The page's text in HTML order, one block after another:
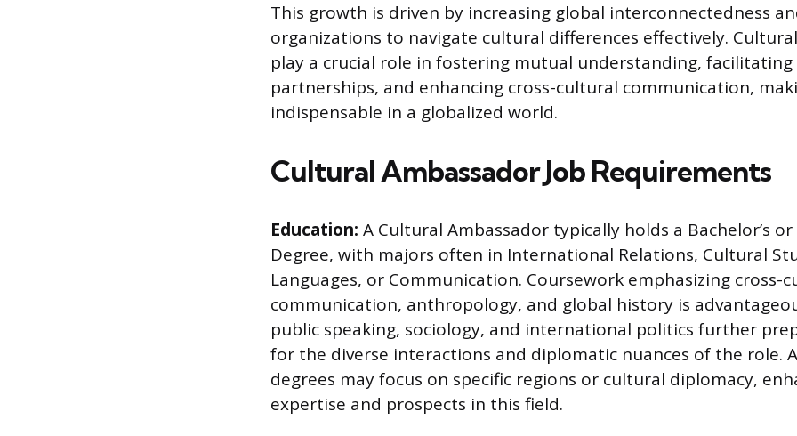
This growth is driven by increasing global interconnectedness
organizations to navigate cultural differences effectively.
play a crucial role in fostering mutual understanding,
partnerships, and enhancing cross-cultural communication,
indispensable in a globalized world.
Cultural Ambassador Job Requirements
Education: A Cultural Ambassador typically holds a Bachelor’s or
Degree, with majors often in International Relations, Cultural
Languages, or Communication. Coursework emphasizing cross-
communication, anthropology, and global history is
public speaking, sociology, and international politics further
for the diverse interactions and diplomatic nuances of the role.
degrees may focus on specific regions or cultural diplomacy,
expertise and prospects in this field.